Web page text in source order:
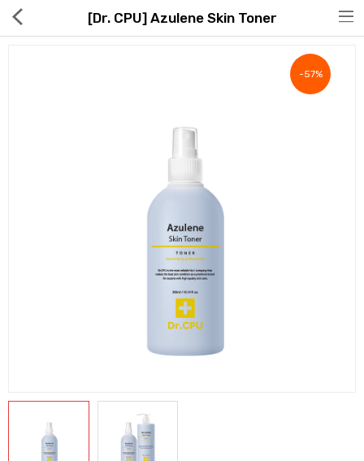
Home & Garden
[Dr. CPU] Azulene Skin Toner
-57%